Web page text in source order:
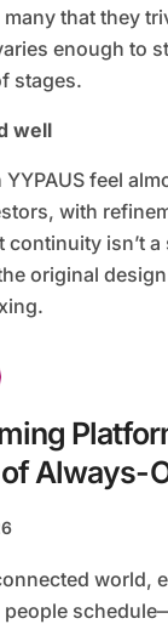
that they
enough to
stages.
well
feel
with
continuity isn’t
original
Always-